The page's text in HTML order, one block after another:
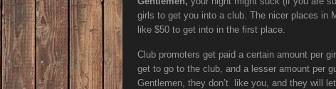
girls to get you into a club. The nicer places in
like $50 to get into in the first place.
Club promoters get paid a certain amount per
get to go to the club, and a lesser amount per
Gentlemen, they don’t like you, and they will